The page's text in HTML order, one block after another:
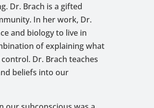
Dr. Brach is a gifted
In her work, Dr.
and biology to live in
of explaining what
Dr. Brach teaches
beliefs into our